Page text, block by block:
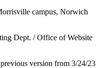
campus, Norwich
Dept. / Office of Website
version from 3/24/23